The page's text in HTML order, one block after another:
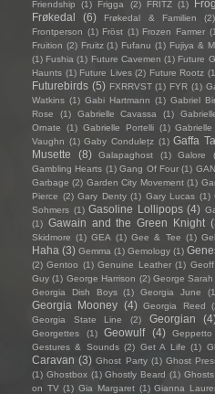
Friendship (1) Frigga (2) FRITZ (1) Frog
Frøkedal (6) Frøkedal & Familien (2)
Frontperson (1) Fröst (1) Frozen Farmer
Fruition (2) Fruitz (1) Fufanu (1) Fujiya &
(1) Fushia (1) Future Cavemen (1) Future
Haunts (1) Future Lives (2) Future Rootz
Futurebirds (5) FXRRVST (1) FYR (1)
Watkins (1) Gabi Hartmann (1) Gabriel
Rose
(1) Gabrielle Cavassa (1)
Ornate
(1) Gabrielle Portelli (1)
Vaughn (1) Gaby Condulețz (1) Gaffa
Musette
(8) Galapaghost (1) Galore
Gambling Hearts (1) Gang Of Four (1)
Garbage (2) Garden City Movement (1)
Pierce (2) Gary Denty (1) Gary Lucas (1)
Sohmers (1) Gasoline Lollipops (4)
(1) Gawain and the Green Knight
Skidmore (1) GEA (1) Gee & Tee (1)
Haha (3) Gemma (1) Gemology (1)
(2) Gentoo (1) Genuine Leather (1)
Guy (1) George Harrison (2) George Sarah
Georgia Dish Boys
(1) Georgia June
Georgia Mooney (4) Georgia Reed
Georgia State Line
(2) Georgian
Georgettes
(1) Geowulf (4)
Gestures & Sounds (2) Get A Life (1)
Caravan (3) Ghost Party (1) Ghost
(1) Ghostbox (1) Ghostly Beard (1)
on TV (1) Gia Margaret (1) Gianna